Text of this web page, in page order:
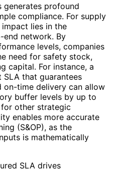
generates profound
compliance. For supply
lies in the
network. By
levels, companies
need for safety stock,
capital. For instance, a
that guarantees
on-time delivery can allow
buffer levels by up to
other strategic
enables more accurate
(S&OP), as the
is mathematically
SLA drives